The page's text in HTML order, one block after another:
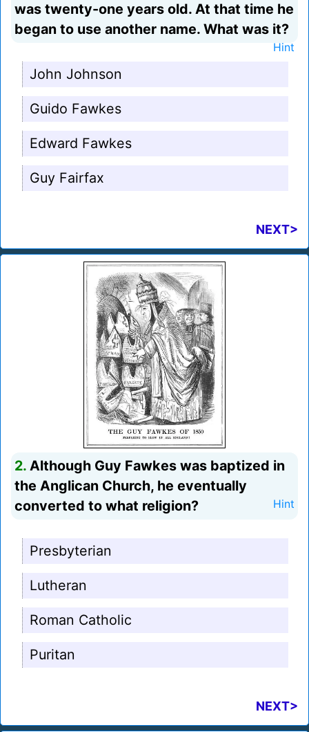
was twenty-one years old. At that time he
began to use another name. What was it?
Hint
John Johnson
Guido Fawkes
Edward Fawkes
Guy Fairfax
NEXT>
2. Although Guy Fawkes was baptized in
the Anglican Church, he eventually
converted to what religion?
Hint
Presbyterian
Lutheran
Roman Catholic
Puritan
NEXT>